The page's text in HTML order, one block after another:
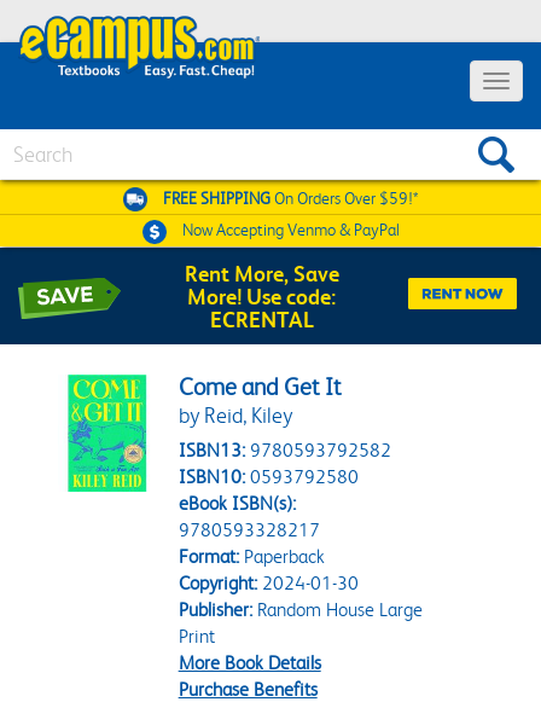
Toggle
FREE SHIPPINGOn Orders Over $59!*
Now AcceptingVenmo & PayPal
Rent More, Save
More! Use code:
ECRENTAL
Come and Get It
by Reid, Kiley
ISBN13: 9780593792582
ISBN10: 0593792580
eBook ISBN(s):
9780593328217
Format:Paperback
Copyright:2024-01-30
Publisher:Random House Large
Print
More Book Details
Purchase Benefits